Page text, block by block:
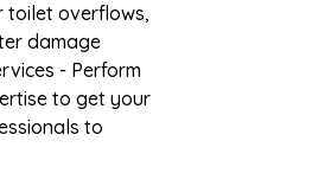
toilet overflows,
damage
- Perform
to get your
to